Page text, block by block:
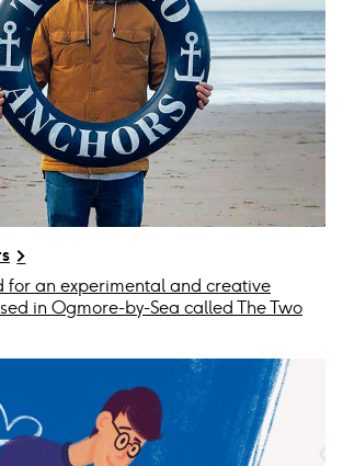
for an experimental and creative
in Ogmore-by-Sea called The Two